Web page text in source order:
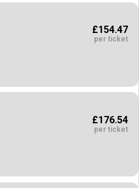
£154.47
per ticket
£176.54
per ticket